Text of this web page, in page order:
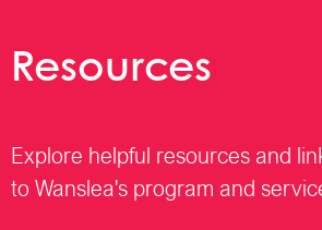
Resources
Explore helpful resources and
to Wanslea's program and